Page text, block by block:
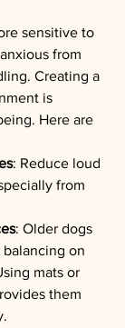
sensitive to
from
Creating a
is
Here are
: Reduce loud
from
: Older dogs
on
mats or
them